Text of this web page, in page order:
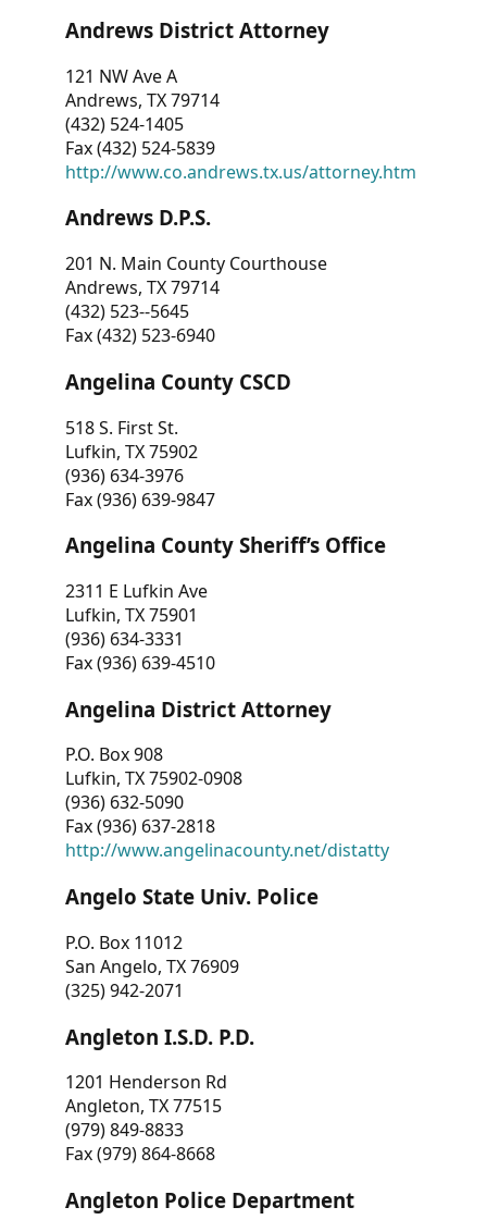
Andrews District Attorney
121 NW Ave A
Andrews, TX 79714
(432) 524-1405
Fax (432) 524-5839
http://www.co.andrews.tx.us/attorney.htm
Andrews D.P.S.
201 N. Main County Courthouse
Andrews, TX 79714
(432) 523--5645
Fax (432) 523-6940
Angelina County CSCD
518 S. First St.
Lufkin, TX 75902
(936) 634-3976
Fax (936) 639-9847
Angelina County Sheriff’s Office
2311 E Lufkin Ave
Lufkin, TX 75901
(936) 634-3331
Fax (936) 639-4510
Angelina District Attorney
P.O. Box 908
Lufkin, TX 75902-0908
(936) 632-5090
Fax (936) 637-2818
http://www.angelinacounty.net/distatty
Angelo State Univ. Police
P.O. Box 11012
San Angelo, TX 76909
(325) 942-2071
Angleton I.S.D. P.D.
1201 Henderson Rd
Angleton, TX 77515
(979) 849-8833
Fax (979) 864-8668
Angleton Police Department